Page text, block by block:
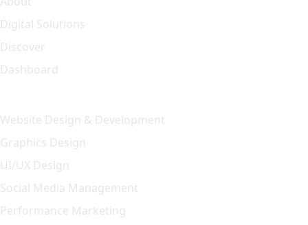
Digital Solutions
Discover
Dashboard
Website Design & Development
Graphics Design
UI/UX Design
Social Media Management
Performance Marketing